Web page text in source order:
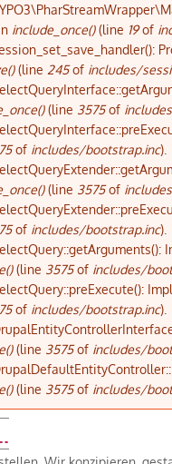
include_once()(line 19of
(line 245of includes/
(line 3575of
of includes/bootstrap.inc).
(line 3575of
of includes/bootstrap.inc).
(line 3575of includes/
of includes/bootstrap.inc).
(line 3575of includes/
(line 3575of includes/